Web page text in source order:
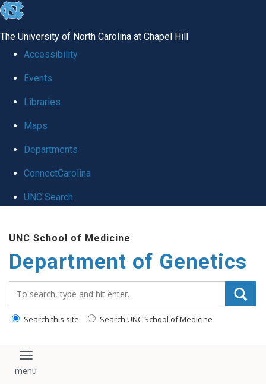
skip
global
The University of North Carolina at Chapel Hill
Accessibility
Events
Libraries
Maps
Departments
ConnectCarolina
UNC Search
main
content
UNC School of Medicine
Department of Genetics
Search this site Search UNC School of Medicine
Toggle navigation